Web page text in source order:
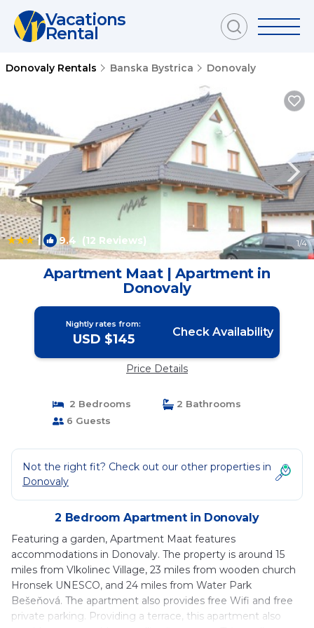
Vacations
Rental
Donovaly Rentals Banska Bystrica Donovaly
| 9.4 (12 Reviews) 1/4
Apartment Maat | Apartment in
Donovaly
Nightly rates from:
USD $145 Check Availability
Price Details
2 Bedrooms
2 Bathrooms
6 Guests
Not the right fit? Check out our other properties in
Donovaly
2 Bedroom Apartment in Donovaly
Featuring a garden, Apartment Maat features
accommodations in Donovaly. The property is around 15
miles from Vlkolinec Village, 23 miles from wooden church
Hronsek UNESCO, and 24 miles from Water Park
Bešeňová. The apartment also provides free Wifi and free
private parking. Providing a terrace, this apartment also